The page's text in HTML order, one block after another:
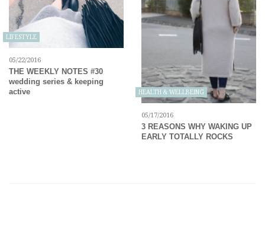
LIFESTYLE
05/22/2016
THE WEEKLY NOTES #30
wedding series & keeping
active
HEALTH & WELLBEING
05/17/2016
3 REASONS WHY WAKING UP
EARLY TOTALLY ROCKS